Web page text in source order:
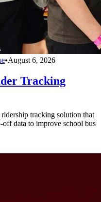
•August 6, 2026
Tracking
ridership tracking solution that
data to improve school bus